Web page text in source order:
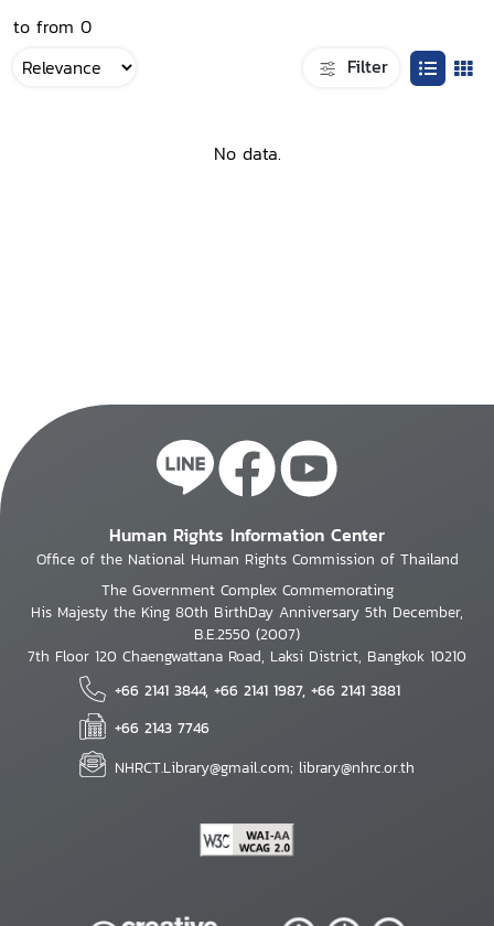
to from 0
Filter
No data.
Human Rights Information Center
Office of the National Human Rights Commission of Thailand
The Government Complex Commemorating
His Majesty the King 80th BirthDay Anniversary 5th December,
B.E.2550 (2007)
7th Floor 120 Chaengwattana Road, Laksi District, Bangkok 10210
+66 2141 3844, +66 2141 1987, +66 2141 3881
+66 2143 7746
NHRCT.Library@gmail.com; library@nhrc.or.th